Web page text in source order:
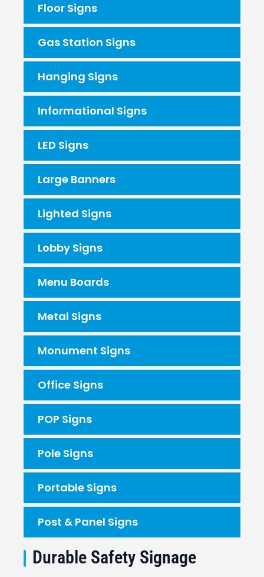
Floor Signs
Gas Station Signs
Hanging Signs
Informational Signs
LED Signs
Large Banners
Lighted Signs
Lobby Signs
Menu Boards
Metal Signs
Monument Signs
Office Signs
POP Signs
Pole Signs
Portable Signs
Post & Panel Signs
Durable Safety Signage